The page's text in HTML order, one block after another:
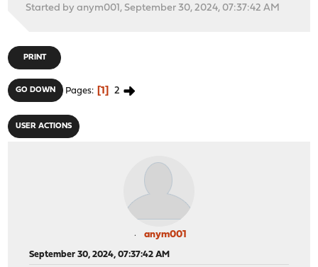
Started by anym001, September 30, 2024, 07:37:42 AM
PRINT
GO DOWN Pages 1 2
USER ACTIONS
anym001
September 30, 2024, 07:37:42 AM